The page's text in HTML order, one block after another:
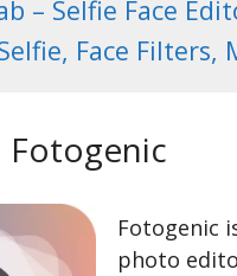
– Selfie Face
Face Filters,
Fotogenic
Fotogenic
photo